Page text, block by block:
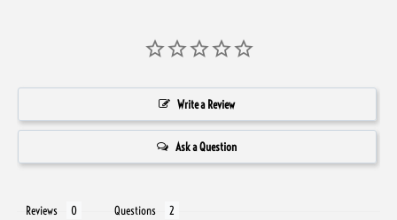
Write a Review
Ask a Question
Reviews Questions